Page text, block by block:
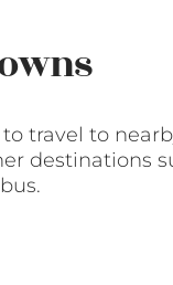
travel to
destinations